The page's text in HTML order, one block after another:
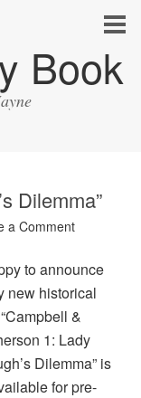
Book
Dilemma”
a Comment
to announce
new historical
&
1: Lady
Dilemma” is
for pre-